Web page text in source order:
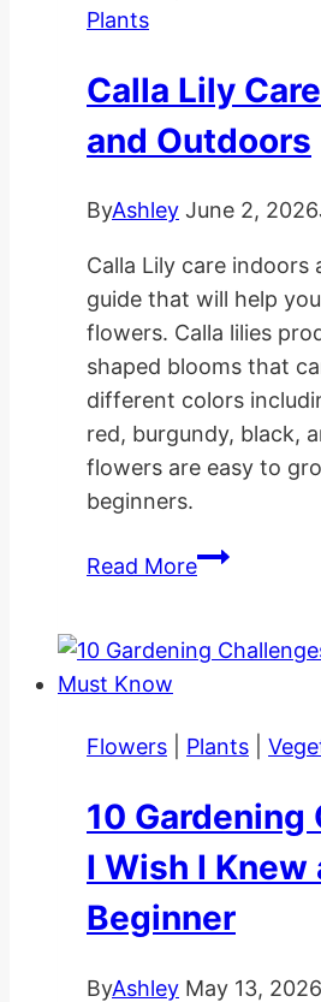
Plants
Calla Lily
and Outdoors
ByAshley June 2, 2026
Calla Lily care indoors
guide that will help
flowers. Calla lilies
shaped blooms that
different colors
red, burgundy, black,
flowers are easy to
beginners.
Read MoreCalla
Indoors
Flowers
Plants
10 Gardening
I Wish I Knew
Beginner
ByAshley May 13, 2026